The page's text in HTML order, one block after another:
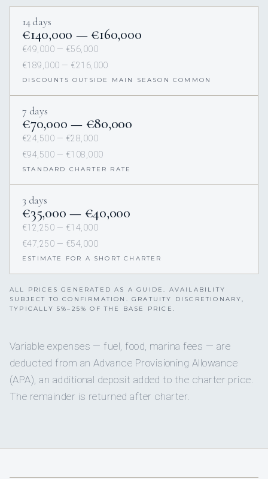
14 days
€140,000 — €160,000
€49,000 — €56,000
€189,000 — €216,000
DISCOUNTS OUTSIDE MAIN SEASON COMMON
7 days
€70,000 — €80,000
€24,500 — €28,000
€94,500 — €108,000
STANDARD CHARTER RATE
3 days
€35,000 — €40,000
€12,250 — €14,000
€47,250 — €54,000
ESTIMATE FOR A SHORT CHARTER
ALL PRICES GENERATED AS A GUIDE. AVAILABILITY
SUBJECT TO CONFIRMATION. GRATUITY DISCRETIONARY,
TYPICALLY 5%–25% OF THE BASE PRICE.
Variable expenses — fuel, food, marina fees — are
deducted from an Advance Provisioning Allowance
(APA), an additional deposit added to the charter price.
The remainder is returned after charter.